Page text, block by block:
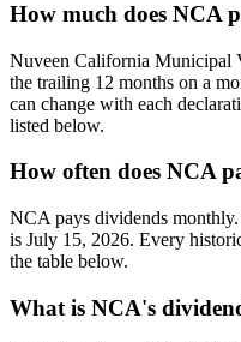
How much does NCA
Nuveen California Municipal
the trailing 12 months on a
can change with each
listed below.
How often does NCA
NCA pays dividends
is July 15, 2026. Every
the table below.
What is NCA's